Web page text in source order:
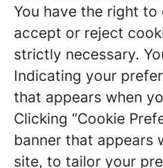
You have the right
accept or reject
strictly necessary.
Indicating your
that appears when
Clicking “Cookie
banner that appears
site, to tailor your